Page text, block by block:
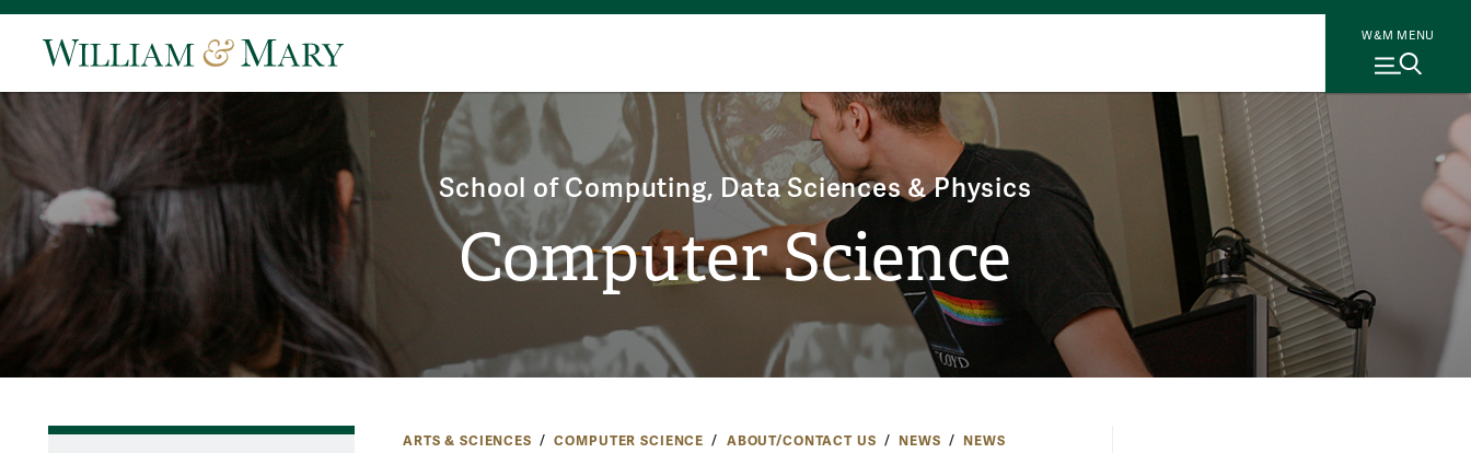
W&M MENU
School of Computing, Data Sciences & Physics
Computer Science
ARTS & SCIENCES COMPUTER SCIENCE ABOUT/CONTACT US NEWS
NEWS